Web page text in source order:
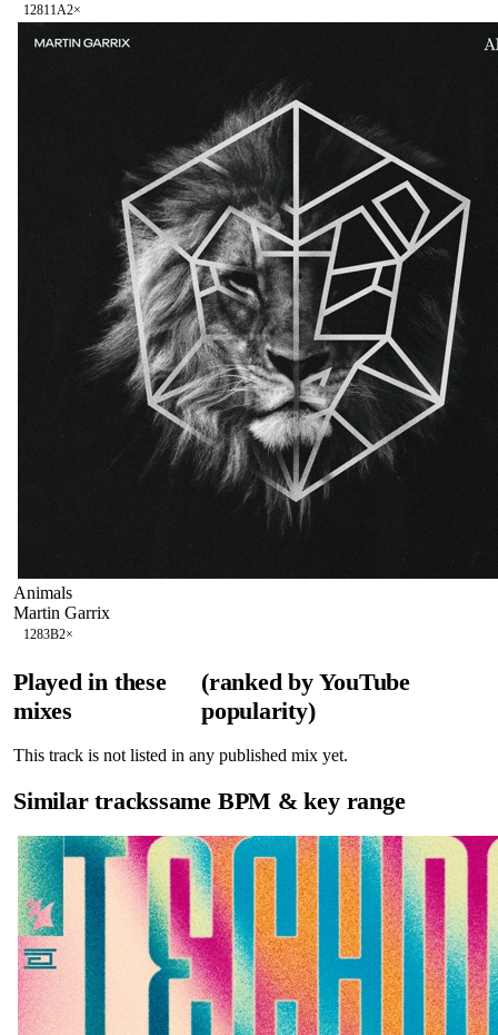
12811A2×
Animals
Martin Garrix
1283B2×
Played in these
mixes
(ranked by YouTube
popularity)
This track is not listed in any published mix yet.
Similar trackssame BPM & key range